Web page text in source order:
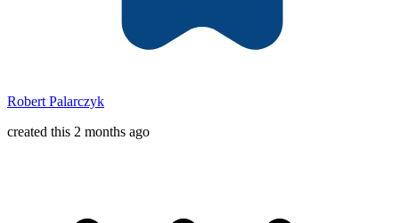
Robert Palarczyk
created this 2 months ago